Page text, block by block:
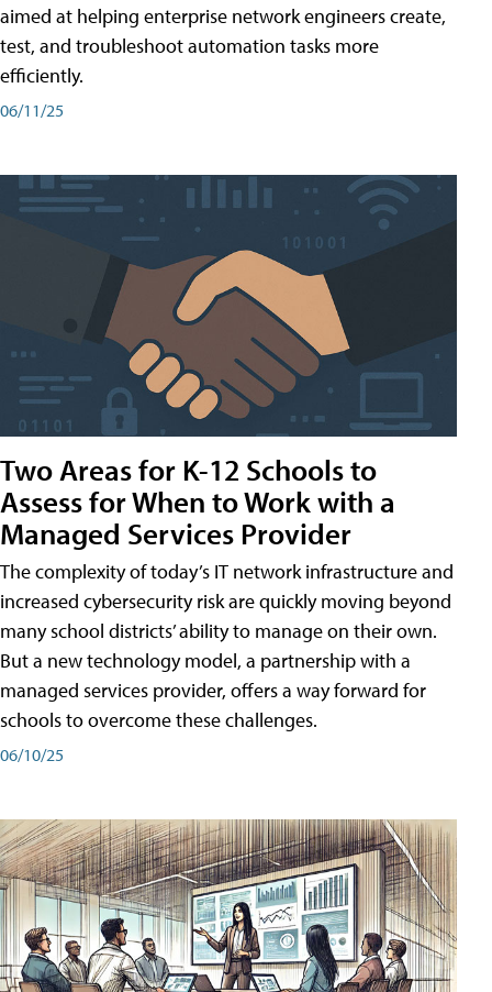
aimed at helping enterprise network engineers create,
test, and troubleshoot automation tasks more
efficiently.
06/11/25
Two Areas for K-12 Schools to
Assess for When to Work with a
Managed Services Provider
The complexity of today’s IT network infrastructure and
increased cybersecurity risk are quickly moving beyond
many school districts’ ability to manage on their own.
But a new technology model, a partnership with a
managed services provider, offers a way forward for
schools to overcome these challenges.
06/10/25